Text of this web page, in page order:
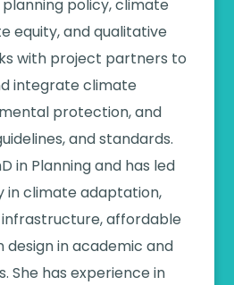
policy, climate
equity, and qualitative
with project partners to
integrate climate
protection, and
and standards.
in Planning and has led
in climate adaptation,
affordable
design in academic and
She has experience in